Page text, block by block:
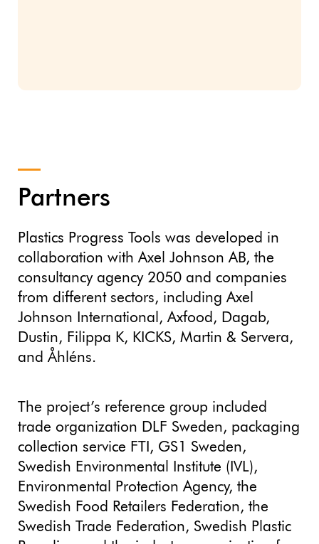
Partners
Plastics Progress Tools was developed in
collaboration with Axel Johnson AB, the
consultancy agency 2050 and companies
from different sectors, including Axel
Johnson International, Axfood, Dagab,
Dustin, Filippa K, KICKS, Martin & Servera,
and Åhléns.
The project’s reference group included
trade organization DLF Sweden, packaging
collection service FTI, GS1 Sweden,
Swedish Environmental Institute (IVL),
Environmental Protection Agency, the
Swedish Food Retailers Federation, the
Swedish Trade Federation, Swedish Plastic